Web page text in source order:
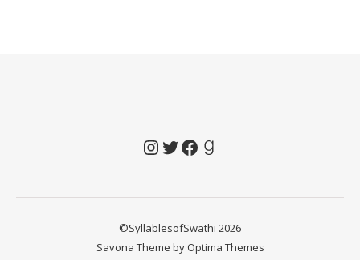
Instagram
TwitterFacebookGoodreads
©SyllablesofSwathi 2026
Savona Theme by Optima Themes